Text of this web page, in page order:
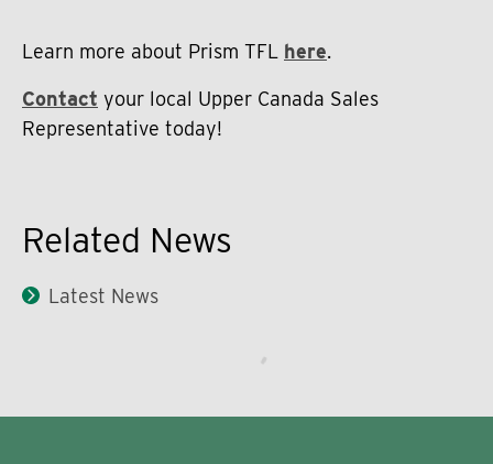
Learn more about Prism TFL here.
Contact your local Upper Canada Sales
Representative today!
Related News
Latest News